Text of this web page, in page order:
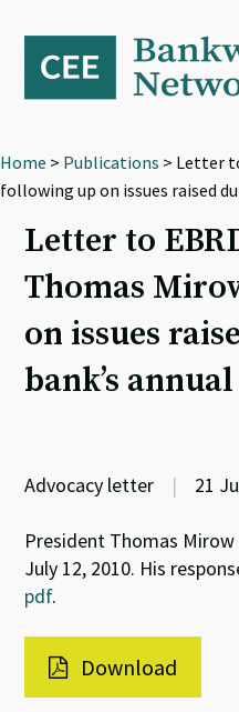
primary
navigation
content
footer
Home > Publications > Letter
following up on issues raised
Letter to
Thomas
on issues
bank’s
Advocacy letter | 21
President Thomas
July 12, 2010. His
pdf.
Download